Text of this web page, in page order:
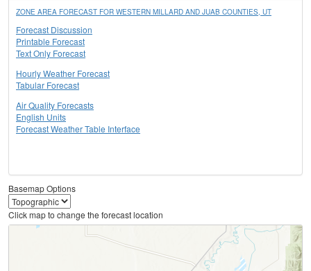
ZONE AREA FORECAST FOR WESTERN MILLARD AND JUAB COUNTIES, UT
Forecast Discussion
Printable Forecast
Text Only Forecast
Hourly Weather Forecast
Tabular Forecast
Air Quality Forecasts
English Units
Forecast Weather Table Interface
Basemap Options
Click map to change the forecast location